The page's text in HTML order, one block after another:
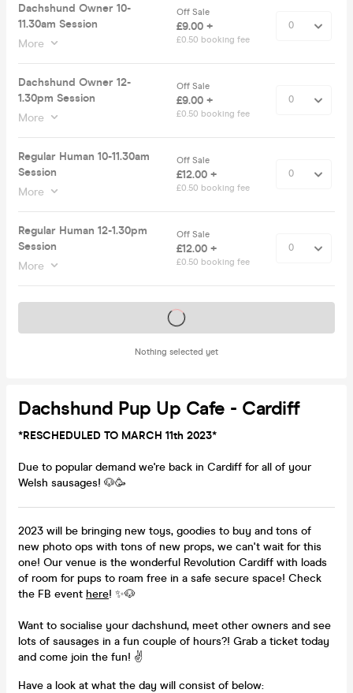
Dachshund Owner 10-
11.30am Session
More
Off Sale
£9.00 +
£0.50 booking fee
Dachshund Owner 12-
1.30pm Session
More
Off Sale
£9.00 +
£0.50 booking fee
Regular Human 10-11.30am
Session
More
Off Sale
£12.00 +
£0.50 booking fee
Regular Human 12-1.30pm
Session
More
Off Sale
£12.00 +
£0.50 booking fee
Nothing selected yet
Tickets on sale soon
Dachshund Pup Up Cafe - Cardiff
*RESCHEDULED TO MARCH 11th 2023*
Due to popular demand we're back in Cardiff for all of your
Welsh sausages! 🐶🥳
2023 will be bringing new toys, goodies to buy and tons of
new photo ops with tons of new props, we can't wait for this
one! Our venue is the wonderful Revolution Cardiff with loads
of room for pups to roam free in a safe secure space! Check
the FB event here! ✨🐶
Want to socialise your dachshund, meet other owners and see
lots of sausages in a fun couple of hours?! Grab a ticket today
and come join the fun! ✌
Have a look at what the day will consist of below: